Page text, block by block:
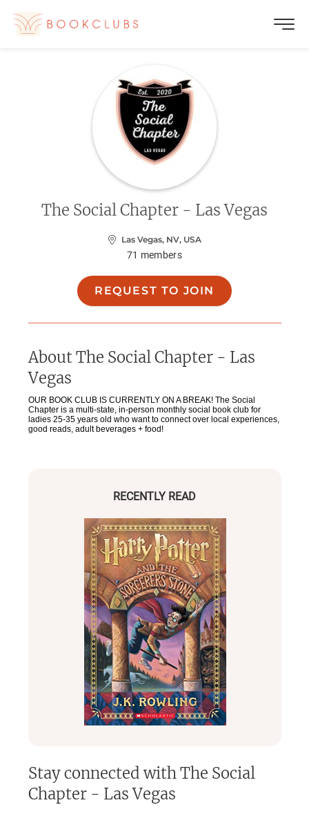
The Social Chapter - Las Vegas
Las Vegas, NV, USA
71 members
REQUEST TO JOIN
RECENTLY READ
AboutThe Social Chapter - Las
Vegas
OUR BOOK CLUB IS CURRENTLY ON A BREAK! The Social
Chapter is a multi-state, in-person monthly social book club for
ladies 25-35 years old who want to connect over local experiences,
good reads, adult beverages + food!
Stay connected withThe Social
Chapter - Las Vegas